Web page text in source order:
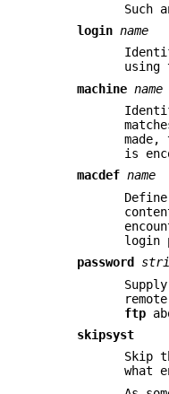
Such
login name
using
machine name
made,
is
macdef name
login
password
ftp
skipsyst
Skip
what